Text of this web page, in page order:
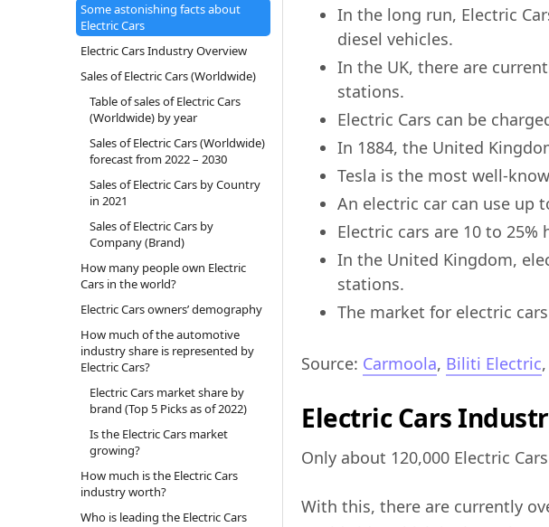
Some astonishing facts about
Electric Cars
Electric Cars Industry Overview
Sales of Electric Cars (Worldwide)
Table of sales of Electric Cars
(Worldwide) by year
Sales of Electric Cars (Worldwide)
forecast from 2022 – 2030
Sales of Electric Cars by Country
in 2021
Sales of Electric Cars by
Company (Brand)
How many people own Electric
Cars in the world?
Electric Cars owners’ demography
How much of the automotive
industry share is represented by
Electric Cars?
Electric Cars market share by
brand (Top 5 Picks as of 2022)
Is the Electric Cars market
growing?
How much is the Electric Cars
industry worth?
Who is leading the Electric Cars
In the long run, Electric
diesel vehicles.
In the UK, there are
stations.
Electric Cars can be
In 1884, the United
Tesla is the most well-
An electric car can use up
Electric cars are 10 to
In the United Kingdom,
stations.
The market for electric
Source: Carmoola, Biliti Electric,
Electric Cars
Only about 120,000 Electric
With this, there are currently